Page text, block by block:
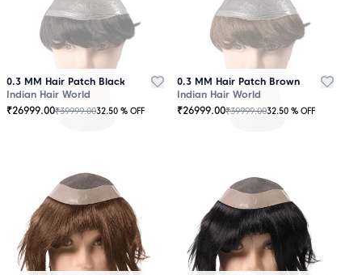
0.3 MM Hair Patch Black
Indian Hair World
₹26999.00₹39999.0032.50 % OFF
0.3 MM Hair Patch Brown
Indian Hair World
₹26999.00₹39999.0032.50 % OFF